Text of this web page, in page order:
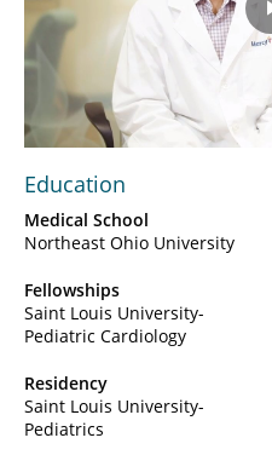
Education
Medical School
Northeast Ohio University
Fellowships
Saint Louis University-
Pediatric Cardiology
Residency
Saint Louis University-
Pediatrics